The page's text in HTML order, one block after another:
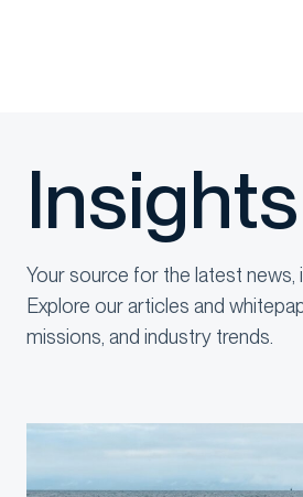
Insights
Your source for the latest news,
Explore our articles and
missions, and industry trends.